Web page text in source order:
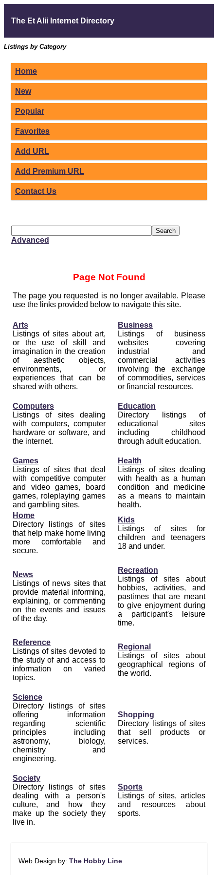
The Et Alii Internet Directory
Listings by Category
Home
New
Popular
Favorites
Add URL
Add Premium URL
Contact Us
Advanced
Page Not Found
The page you requested is no longer available. Please
use the links provided below to navigate this site.
Arts
Listings of sites about art,
or the use of skill and
imagination in the creation
of aesthetic objects,
environments, or
experiences that can be
shared with others.
Business
Listings of business
websites covering
industrial and
commercial activities
involving the exchange
of commodities, services
or financial resources.
Computers
Listings of sites dealing
with computers, computer
hardware or software, and
the internet.
Education
Directory listings of
educational sites
including childhood
through adult education.
Games
Listings of sites that deal
with competitive computer
and video games, board
games, roleplaying games
and gambling sites.
Health
Listings of sites dealing
with health as a human
condition and medicine
as a means to maintain
health.
Home
Directory listings of sites
that help make home living
more comfortable and
secure.
Kids
Listings of sites for
children and teenagers
18 and under.
News
Listings of news sites that
provide material informing,
explaining, or commenting
on the events and issues
of the day.
Recreation
Listings of sites about
hobbies, activities, and
pastimes that are meant
to give enjoyment during
a participant's leisure
time.
Reference
Listings of sites devoted to
the study of and access to
information on varied
topics.
Regional
Listings of sites about
geographical regions of
the world.
Science
Directory listings of sites
offering information
regarding scientific
principles including
astronomy, biology,
chemistry and
engineering.
Shopping
Directory listings of sites
that sell products or
services.
Society
Directory listings of sites
dealing with a person's
culture, and how they
make up the society they
live in.
Sports
Listings of sites, articles
and resources about
sports.
Web Design by: The Hobby Line